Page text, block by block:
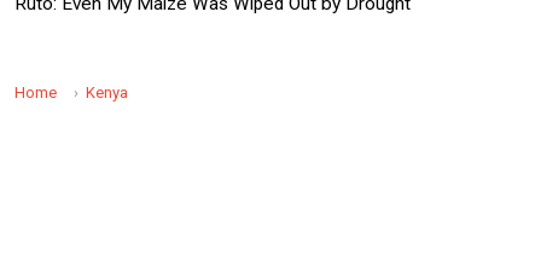
Home Kenya